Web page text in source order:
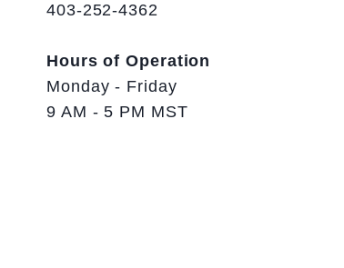
403-252-4362
Hours of Operation
Monday - Friday
9 AM - 5 PM MST